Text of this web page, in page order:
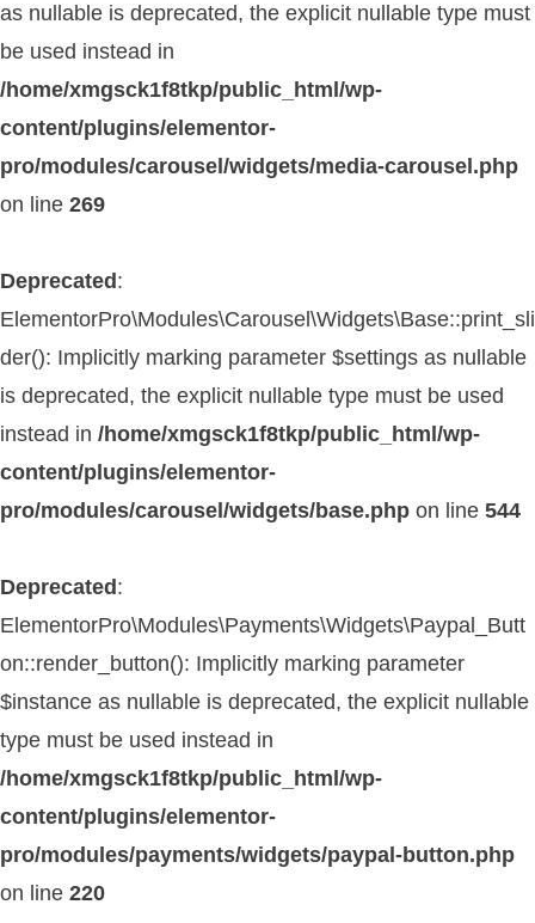
as nullable is deprecated, the explicit nullable type must
be used instead in
/home/xmgsck1f8tkp/public_html/wp-
content/plugins/elementor-
pro/modules/carousel/widgets/media-carousel.php
on line 269
Deprecated :
ElementorPro\Modules\Carousel\Widgets\Base::print_sli
der(): Implicitly marking parameter $settings as nullable
is deprecated, the explicit nullable type must be used
instead in /home/xmgsck1f8tkp/public_html/wp-
content/plugins/elementor-
pro/modules/carousel/widgets/base.php on line 544
Deprecated :
ElementorPro\Modules\Payments\Widgets\Paypal_Butt
on::render_button(): Implicitly marking parameter
$instance as nullable is deprecated, the explicit nullable
type must be used instead in
/home/xmgsck1f8tkp/public_html/wp-
content/plugins/elementor-
pro/modules/payments/widgets/paypal-button.php
on line 220